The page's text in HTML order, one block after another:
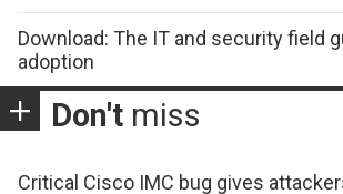
Download: The IT and security field
adoption
Don't miss
Critical Cisco IMC bug gives